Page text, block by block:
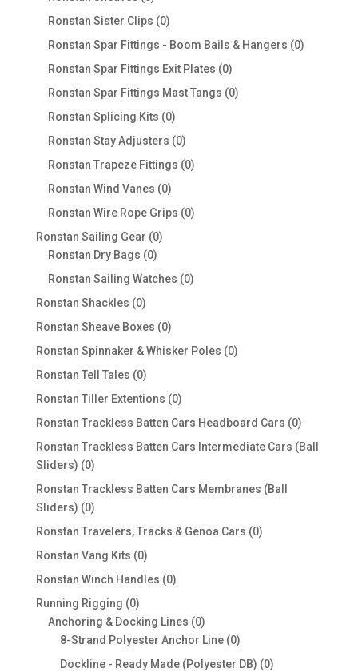
products
Ronstan Sister Clips 00
products
Ronstan Spar Fittings - Boom Bails & Hangers 00
Ronstan Spar Fittings Exit Plates 00
products
Ronstan Spar Fittings Mast Tangs 00
Ronstan Splicing Kits 00
products
Ronstan Stay Adjusters 00
products
Ronstan Trapeze Fittings 00
Ronstan Wind Vanes 00
products
Ronstan Wire Rope Grips 00
Ronstan Sailing Gear 00
Ronstan Dry Bags 00
products
Ronstan Sailing Watches 00
Ronstan Shackles 00
products
Ronstan Sheave Boxes 00
products
Ronstan Spinnaker & Whisker Poles 00
Ronstan Tell Tales 00
products
Ronstan Tiller Extentions 00
products
Ronstan Trackless Batten Cars Headboard Cars 00
products
Ronstan Trackless Batten Cars Intermediate Cars (Ball
Sliders) 00
products
Ronstan Trackless Batten Cars Membranes (Ball
Sliders) 00
products
Ronstan Travelers, Tracks & Genoa Cars 00
Ronstan Vang Kits 00
products
Ronstan Winch Handles 00
Running Rigging 00
products
Anchoring & Docking Lines 00
products
8-Strand Polyester Anchor Line 00
products
Dockline - Ready Made (Polyester DB) 00